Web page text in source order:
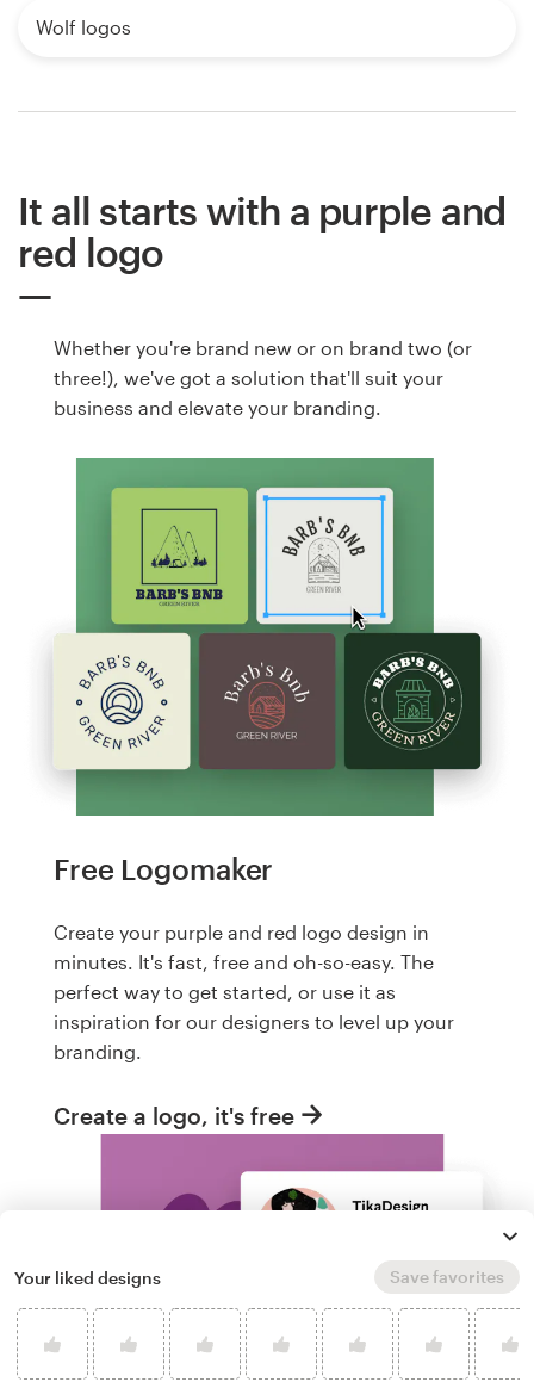
Wolf logos
It all starts with a purple and
red logo
Whether you're brand new or on brand two (or
three!), we've got a solution that'll suit your
business and elevate your branding.
Free Logomaker
Create your purple and red logo design in
minutes. It's fast, free and oh-so-easy. The
perfect way to get started, or use it as
inspiration for our designers to level up your
branding.
Create a logo, it's free
Your liked designs Save favorites